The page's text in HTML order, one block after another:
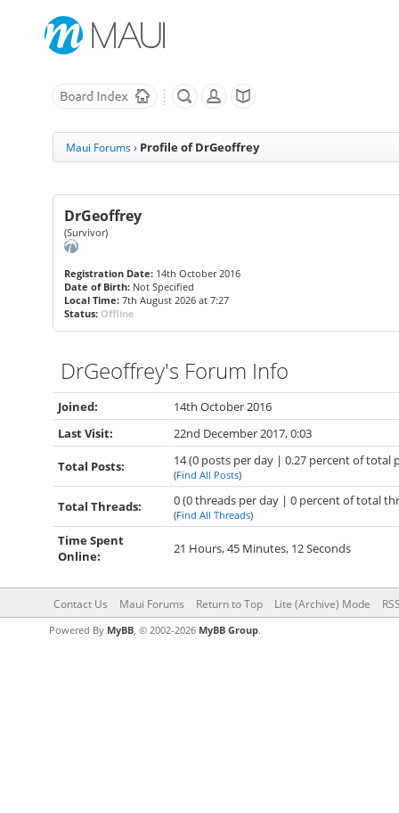
Maui Forums › Profile of DrGeoffrey
DrGeoffrey
(Survivor)
Registration Date:14th October 2016
Date of Birth:Not Specified
Local Time:7th August 2026 at 7:27
Status: Offline
DrGeoffrey's Forum Info
Joined:
14th October 2016
Last Visit:
22nd December 2017, 0:03
Total Posts: 14 (0 posts per day | 0.27 percent of total
(Find All Posts)
Total Threads: 0 (0 threads per day | 0 percent of total
(Find All Threads)
Time Spent
Online:
21 Hours, 45 Minutes, 12 Seconds
Contact Us Maui Forums Return to Top Lite (Archive) Mode
Powered By MyBB, © 2002-2026 MyBB Group.